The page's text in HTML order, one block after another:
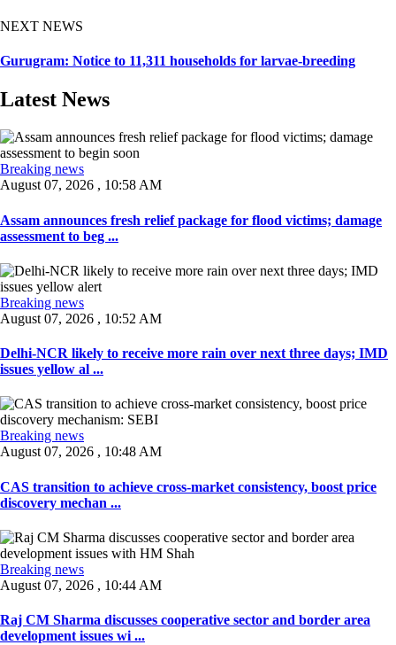
NEXT NEWS
Gurugram: Notice to 11,311 households for larvae-breeding
Latest News
Breaking news
August 07, 2026 , 10:58 AM
Assam announces fresh relief package for flood victims; damage
assessment to beg ...
Breaking news
August 07, 2026 , 10:52 AM
Delhi-NCR likely to receive more rain over next three days; IMD
issues yellow al ...
Breaking news
August 07, 2026 , 10:48 AM
CAS transition to achieve cross-market consistency, boost price
discovery mechan ...
Breaking news
August 07, 2026 , 10:44 AM
Raj CM Sharma discusses cooperative sector and border area
development issues wi ...